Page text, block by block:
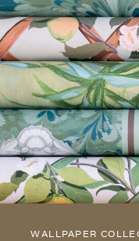
WALLPAPER